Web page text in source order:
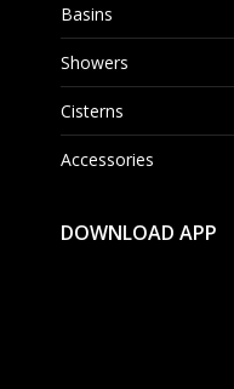
Basins
Showers
Cisterns
Accessories
DOWNLOAD APP